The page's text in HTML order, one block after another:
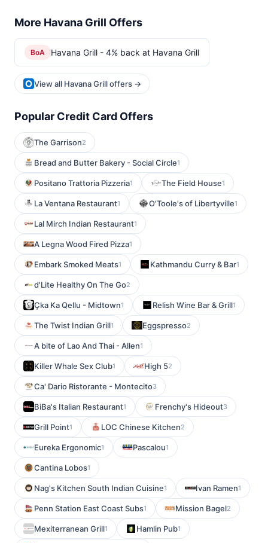
More Havana Grill Offers
BoA Havana Grill - 4% back at Havana Grill
View all Havana Grill offers →
Popular Credit Card Offers
The Garrison2
Bread and Butter Bakery - Social Circle1
Positano Trattoria Pizzeria1 The Field House1
La Ventana Restaurant1 O'Toole's of Libertyville1
Lal Mirch Indian Restaurant1
A Legna Wood Fired Pizza1
Embark Smoked Meats1 Kathmandu Curry & Bar1
d'Lite Healthy On The Go2
Çka Ka Qellu - Midtown1 Relish Wine Bar & Grill1
The Twist Indian Grill1 Eggspresso2
A bite of Lao And Thai - Allen1
Killer Whale Sex Club1 High 52
Ca' Dario Ristorante - Montecito3
BiBa's Italian Restaurant1 Frenchy's Hideout3
Grill Point1 LOC Chinese Kitchen2
Eureka Ergonomic1 Pascalou1
Cantina Lobos1
Nag's Kitchen South Indian Cuisine1 Ivan Ramen1
Penn Station East Coast Subs1 Mission Bagel2
Mexiterranean Grill1 Hamlin Pub1